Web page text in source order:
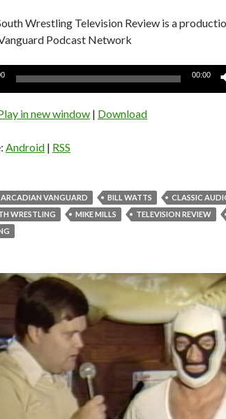
Wrestling Television Review is a
Podcast Network
00:00
in new window | Download
Android | RSS
ARCADIAN VANGUARD BILL WATTS
CLASSIC
WRESTLING
MIKE MILLS TELEVISION REVIEW